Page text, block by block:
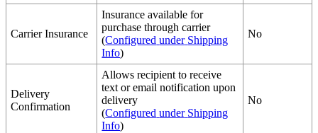
Carrier Insurance
Insurance available for
purchase through carrier
(Configured under Shipping
Info)
No
Delivery
Confirmation
Allows recipient to receive
text or email notification upon
delivery
(Configured under Shipping
Info)
No